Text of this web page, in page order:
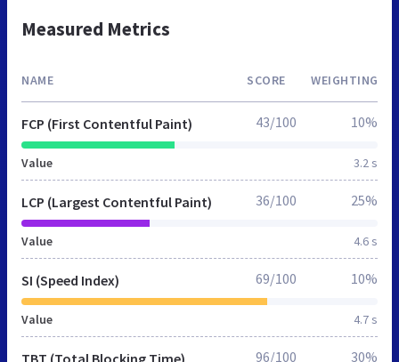
Measured Metrics
NAME SCORE WEIGHTING
FCP (First Contentful Paint)
Value 3.2 s
43/100 10%
LCP (Largest Contentful Paint)
Value 4.6 s
36/100 25%
SI (Speed Index)
Value 4.7 s
69/100 10%
TBT (Total Blocking Time) 96/100 30%